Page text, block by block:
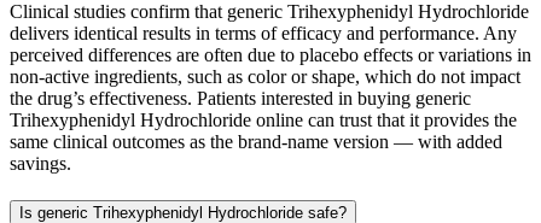
Clinical studies confirm that generic Trihexyphenidyl Hydrochloride
delivers identical results in terms of efficacy and performance. Any
perceived differences are often due to placebo effects or variations in
non-active ingredients, such as color or shape, which do not impact
the drug’s effectiveness. Patients interested in buying generic
Trihexyphenidyl Hydrochloride online can trust that it provides the
same clinical outcomes as the brand-name version — with added
savings.
Is generic Trihexyphenidyl Hydrochloride safe?